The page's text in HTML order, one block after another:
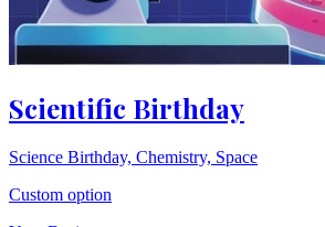
Scientific Birthday
Science Birthday, Chemistry, Space
Custom option